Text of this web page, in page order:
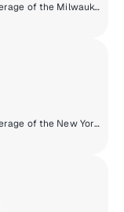
Live hometown play-by-play coverage of the Milwaukee Brewers.
Live hometown play-by-play coverage of the New York Yankees.